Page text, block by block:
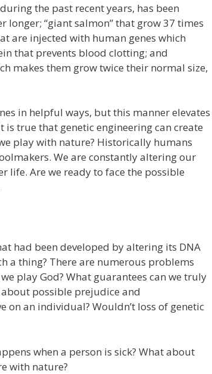
the past recent years, has been
longer; “giant salmon” that grow 37 times
are injected with human genes which
that prevents blood clotting; and
makes them grow twice their normal size,
in helpful ways, but this manner elevates
true that genetic engineering can create
play with nature? Historically humans
We are constantly altering our
life. Are we ready to face the possible
had been developed by altering its DNA
a thing? There are numerous problems
play God? What guarantees can we truly
possible prejudice and
on an individual? Wouldn’t loss of genetic
when a person is sick? What about
with nature?